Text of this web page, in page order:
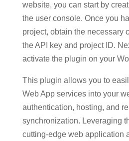
website, you can start by
the user console. Once you
project, obtain the necessary
the API key and project ID.
activate the plugin on your
This plugin allows you to
Web App services into your
authentication, hosting, and
synchronization. Leveraging
cutting-edge web application